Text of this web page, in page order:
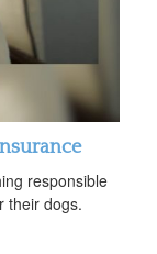
responsible
their dogs.